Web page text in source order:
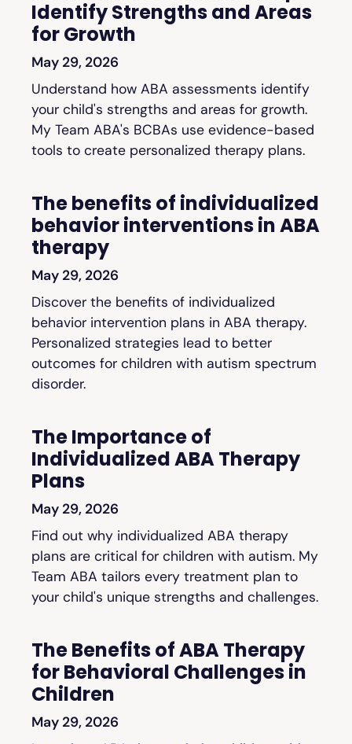
Identify Strengths and Areas
for Growth
May 29, 2026
Understand how ABA assessments identify
your child's strengths and areas for growth.
My Team ABA's BCBAs use evidence-based
tools to create personalized therapy plans.
The benefits of individualized
behavior interventions in ABA
therapy
May 29, 2026
Discover the benefits of individualized
behavior intervention plans in ABA therapy.
Personalized strategies lead to better
outcomes for children with autism spectrum
disorder.
The Importance of
Individualized ABA Therapy
Plans
May 29, 2026
Find out why individualized ABA therapy
plans are critical for children with autism. My
Team ABA tailors every treatment plan to
your child's unique strengths and challenges.
The Benefits of ABA Therapy
for Behavioral Challenges in
Children
May 29, 2026